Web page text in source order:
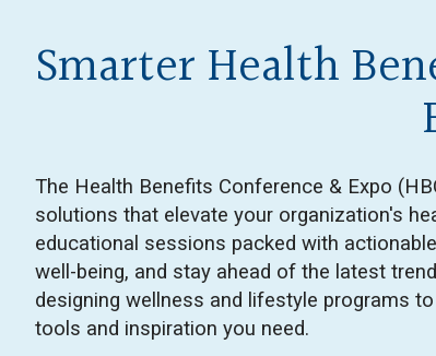
Smarter Health
The Health Benefits Conference & Expo
solutions that elevate your organization's
educational sessions packed with
well-being, and stay ahead of the latest
designing wellness and lifestyle programs
tools and inspiration you need.